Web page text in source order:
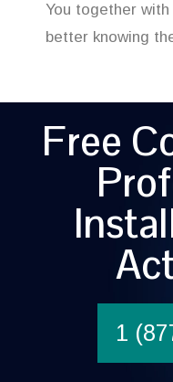
You together
better knowing
Free
1